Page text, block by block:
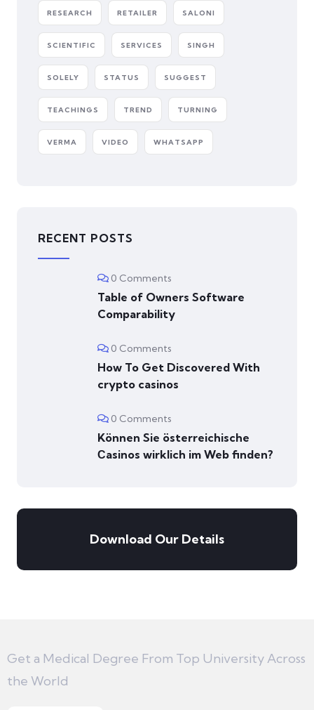
RESEARCH RETAILER SALONI
SCIENTIFIC SERVICES SINGH
SOLELY STATUS SUGGEST
TEACHINGS TREND TURNING
VERMA VIDEO WHATSAPP
RECENT POSTS
0 Comments
Table of Owners Software
Comparability
0 Comments
How To Get Discovered With
crypto casinos
0 Comments
Können Sie österreichische
Сasinos wirklich im Web finden?
Download Our Details
Get a Medical Degree From Top University Across
the World